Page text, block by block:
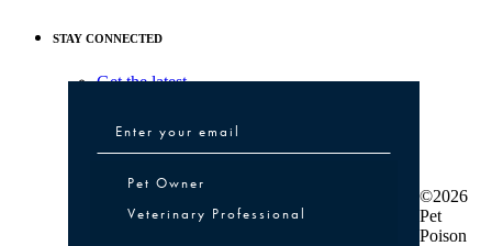
STAY CONNECTED
Get the latest
Pet Owner or Veterinary Professional
Pet Owner
Veterinary Professional
©2026
Pet
Poison